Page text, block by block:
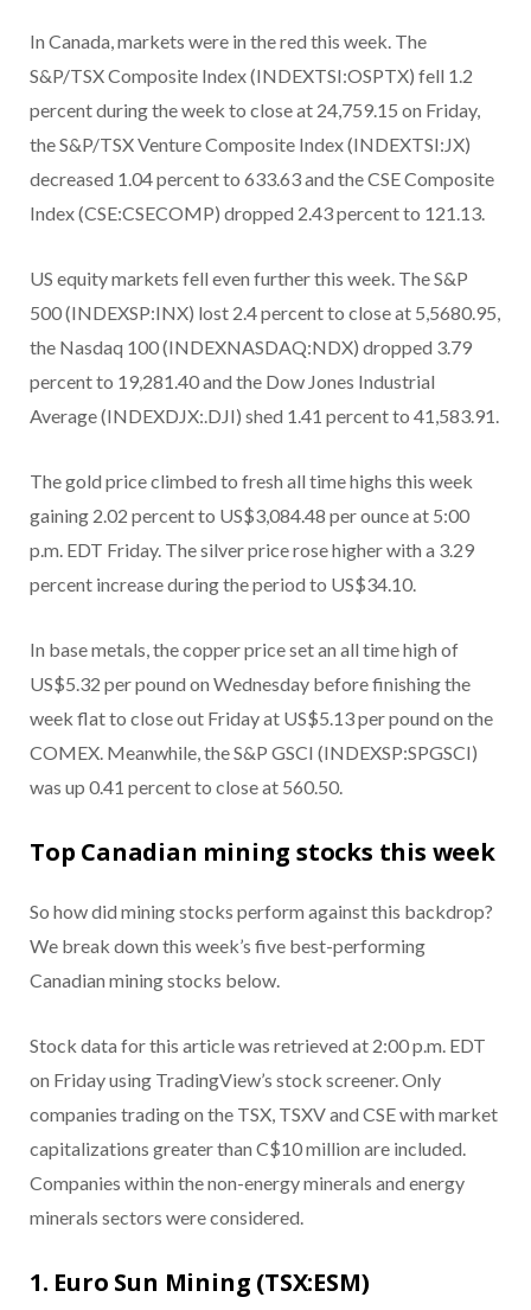
In Canada, markets were in the red this week. The
S&P/TSX Composite Index (INDEXTSI:OSPTX) fell 1.2
percent during the week to close at 24,759.15 on Friday,
the S&P/TSX Venture Composite Index (INDEXTSI:JX)
decreased 1.04 percent to 633.63 and the CSE Composite
Index (CSE:CSECOMP) dropped 2.43 percent to 121.13.
US equity markets fell even further this week. The S&P
500 (INDEXSP:INX) lost 2.4 percent to close at 5,5680.95,
the Nasdaq 100 (INDEXNASDAQ:NDX) dropped 3.79
percent to 19,281.40 and the Dow Jones Industrial
Average (INDEXDJX:.DJI) shed 1.41 percent to 41,583.91.
The gold price climbed to fresh all time highs this week
gaining 2.02 percent to US$3,084.48 per ounce at 5:00
p.m. EDT Friday. The silver price rose higher with a 3.29
percent increase during the period to US$34.10.
In base metals, the copper price set an all time high of
US$5.32 per pound on Wednesday before finishing the
week flat to close out Friday at US$5.13 per pound on the
COMEX. Meanwhile, the S&P GSCI (INDEXSP:SPGSCI)
was up 0.41 percent to close at 560.50.
Top Canadian mining stocks this week
So how did mining stocks perform against this backdrop?
We break down this week’s five best-performing
Canadian mining stocks below.
Stock data for this article was retrieved at 2:00 p.m. EDT
on Friday using TradingView’s stock screener. Only
companies trading on the TSX, TSXV and CSE with market
capitalizations greater than C$10 million are included.
Companies within the non-energy minerals and energy
minerals sectors were considered.
1. Euro Sun Mining (TSX:ESM)